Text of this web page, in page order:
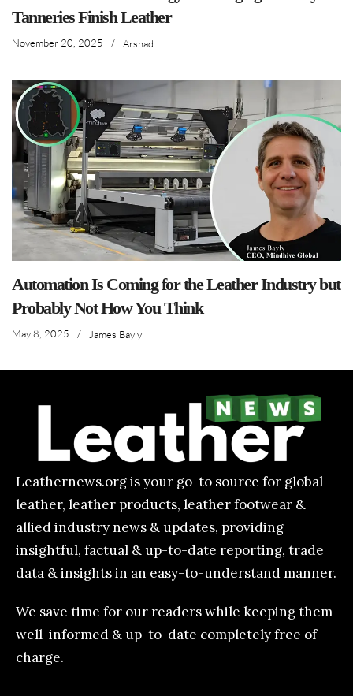
Tanneries Finish Leather
November 20, 2025 / Arshad
Automation Is Coming for the Leather Industry but
Probably Not How You Think
May 8, 2025 / James Bayly
Leathernews.org is your go-to source for global
leather, leather products, leather footwear &
allied industry news & updates, providing
insightful, factual & up-to-date reporting, trade
data & insights in an easy-to-understand manner.
We save time for our readers while keeping them
well-informed & up-to-date completely free of
charge.